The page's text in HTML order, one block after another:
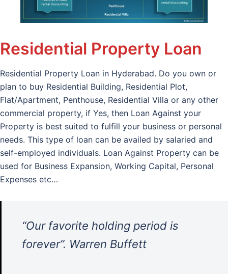
Residential Property Loan
Residential Property Loan in Hyderabad. Do you own or
plan to buy Residential Building, Residential Plot,
Flat/Apartment, Penthouse, Residential Villa or any other
commercial property, if Yes, then Loan Against your
Property is best suited to fulfill your business or personal
needs. This type of loan can be availed by salaried and
self-employed individuals. Loan Against Property can be
used for Business Expansion, Working Capital, Personal
Expenses etc…
“Our favorite holding period is
forever”. Warren Buffett